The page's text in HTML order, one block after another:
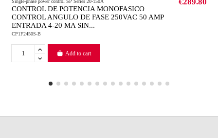
Single-phase power control SP Series 20-150A
CONTROL DE POTENCIA MONOFASICO
CONTROL ANGULO DE FASE 250VAC 50 AMP
ENTRADA 4-20 MA SIN...
CP1F2450S-B
Add to cart